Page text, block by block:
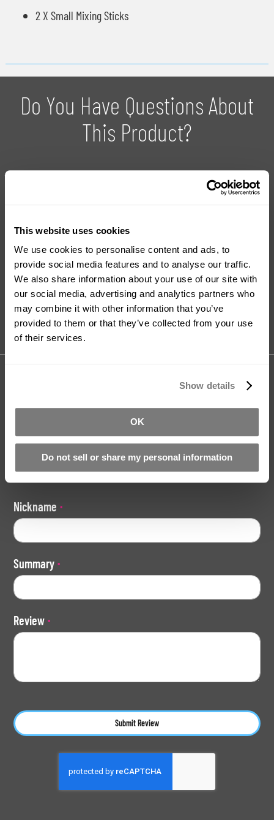
This website uses cookies
We use cookies to personalise content and ads, to
provide social media features and to analyse our traffic.
We also share information about your use of our site with
our social media, advertising and analytics partners who
may combine it with other information that you’ve
provided to them or that they’ve collected from your use
of their services.
Show details
OK
Do not sell or share my personal information
2 X Small Mixing Sticks
Do You Have Questions About
This Product?
With over 20 years experience in the industry, we can provide
you with advice on how to use the products and which
Ask For Expert Advice FAQ
Tutorials Product Catalogue
Pour-On Silicone Mould Making Kit -
Slow Version
Your Rating
Rating
1
star
2
stars
3
stars
4
stars
5
stars
Nickname
Summary
Review
Submit Review